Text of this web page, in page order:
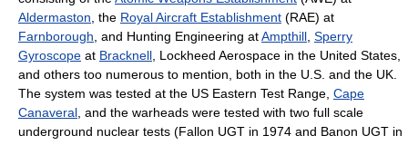
Aldermaston , the Royal Aircraft Establishment (RAE) at
Farnborough , and Hunting Engineering atAmpthill Sperry
Gyroscope at Bracknell , Lockheed Aerospace in the United States,
and others too numerous to mention, both in the U.S. and the UK.
The system was tested at the US Eastern Test Range, Cape
Canaveral , and the warheads were tested with two full scale
underground nuclear tests (Fallon UGT in 1974 and Banon UGT in